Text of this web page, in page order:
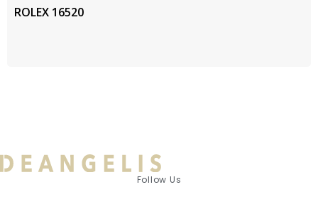
ROLEX 16520
Follow Us